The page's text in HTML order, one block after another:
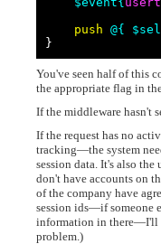
push @{
}
You've seen half of this
the appropriate flag in
If the middleware hasn't
If the request has no
tracking—the system
session data. It's also
don't have accounts on
of the company have
session ids—if someone
information in there—I'll
problem.)